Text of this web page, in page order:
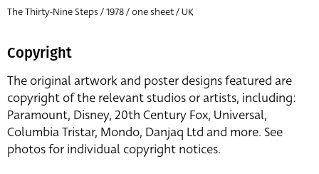
The Thirty-Nine Steps / 1978 / one sheet / UK
Copyright
The original artwork and poster designs featured are
copyright of the relevant studios or artists, including:
Paramount, Disney, 20th Century Fox, Universal,
Columbia Tristar, Mondo, Danjaq Ltd and more. See
photos for individual copyright notices.